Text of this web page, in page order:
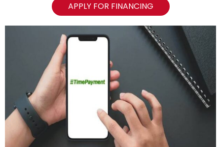
APPLY FOR FINANCING